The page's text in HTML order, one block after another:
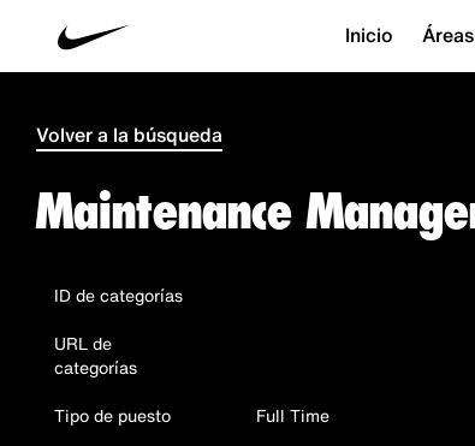
Inicio
Volver a la búsqueda
Maintenance
ID de categorías
URL de
categorías
Tipo de puesto
Full Time